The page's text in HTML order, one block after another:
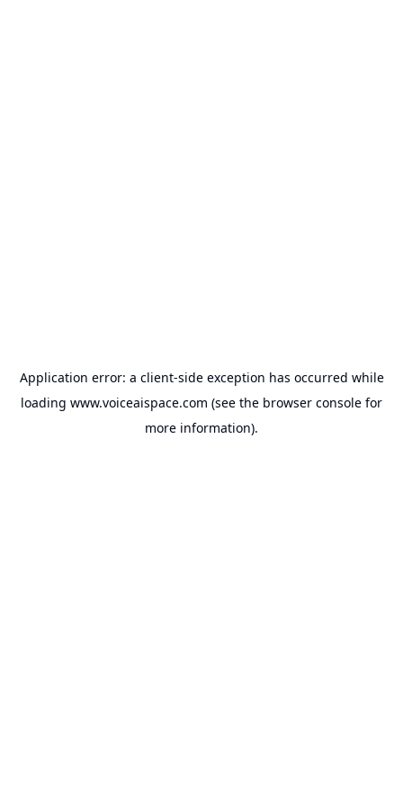
Application error: a client-side exception has occurred while
loading www.voiceaispace.com (see the browser console for
more information).